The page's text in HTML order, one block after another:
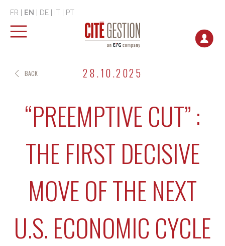
FR EN DE IT PT
28.10.2025
“PREEMPTIVE CUT” :
THE FIRST DECISIVE
MOVE OF THE NEXT
U.S. ECONOMIC CYCLE
BACK